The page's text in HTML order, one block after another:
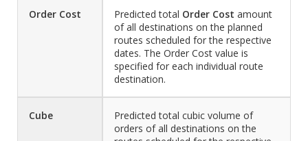
Order Cost Predicted total Order Cost amount
of all destinations on the planned
routes scheduled for the respective
dates. The Order Cost value is
specified for each individual route
destination.
Cube
Predicted total cubic volume of
orders of all destinations on the